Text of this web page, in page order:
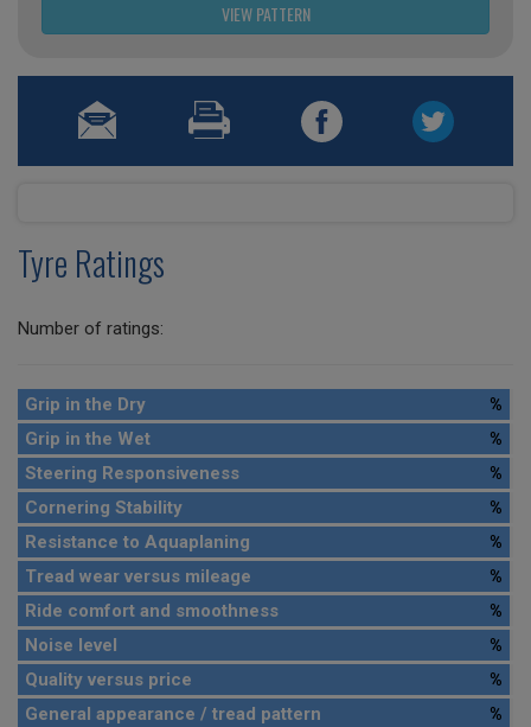
VIEW PATTERN
Tyre Ratings
Number of ratings:
Grip in the Dry
%
Grip in the Wet
%
Steering Responsiveness
%
Cornering Stability
%
Resistance to Aquaplaning
%
Tread wear versus mileage
%
Ride comfort and smoothness
%
Noise level
%
Quality versus price
%
General appearance / tread pattern
%